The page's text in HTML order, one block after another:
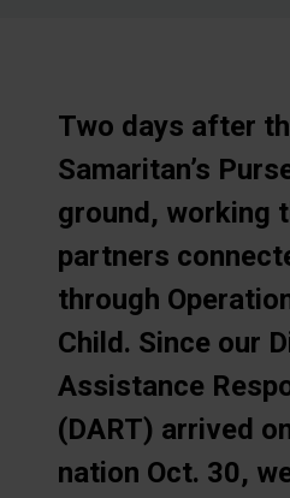
Two days after
Samaritan’s
ground, working
partners
through
Child. Since our
Assistance
(DART) arrived
nation Oct. 30,